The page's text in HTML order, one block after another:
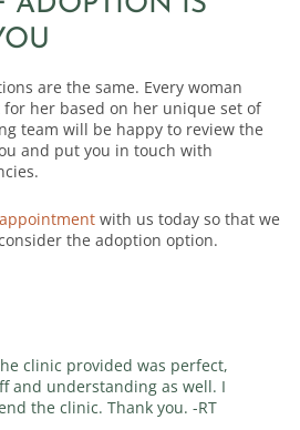
are the same. Every woman
her based on her unique set of
team will be happy to review the
and put you in touch with
with us today so that we
the adoption option.
clinic provided was perfect,
and understanding as well. I
the clinic. Thank you. -RT